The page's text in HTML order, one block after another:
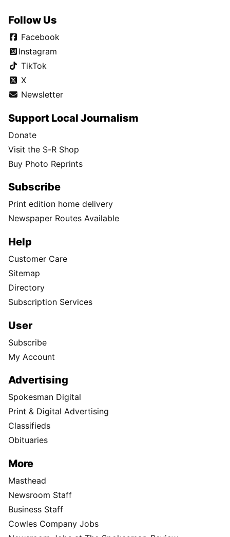
Follow Us
Facebook
Instagram
TikTok
X
Newsletter
Support Local Journalism
Donate
Visit the S-R Shop
Buy Photo Reprints
Subscribe
Print edition home delivery
Newspaper Routes Available
Help
Customer Care
Sitemap
Directory
Subscription Services
User
Subscribe
My Account
Advertising
Spokesman Digital
Print & Digital Advertising
Classifieds
Obituaries
More
Masthead
Newsroom Staff
Business Staff
Cowles Company Jobs